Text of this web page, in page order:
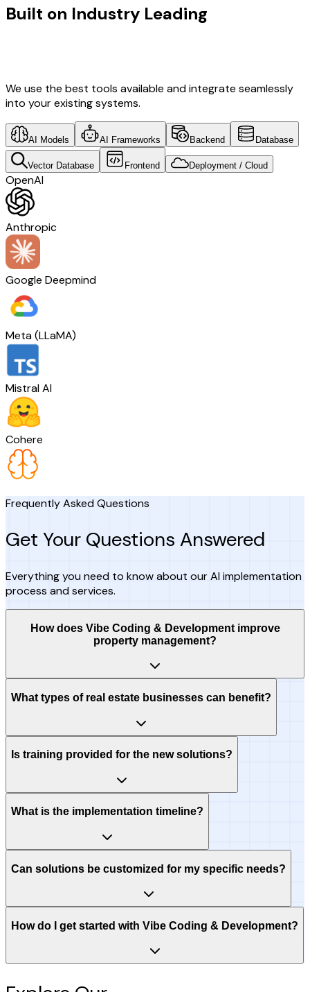
Built on Industry Leading
We use the best tools available and integrate seamlessly
into your existing systems.
AI Models AI Frameworks Backend Database
Vector Database Frontend Deployment / Cloud
OpenAI
Anthropic
Google Deepmind
Meta (LLaMA)
Mistral AI
Cohere
Frequently Asked Questions
Get Your Questions Answered
Everything you need to know about our AI implementation
process and services.
How does Vibe Coding & Development improve
property management?
What types of real estate businesses can benefit?
Is training provided for the new solutions?
What is the implementation timeline?
Can solutions be customized for my specific needs?
How do I get started with Vibe Coding & Development?